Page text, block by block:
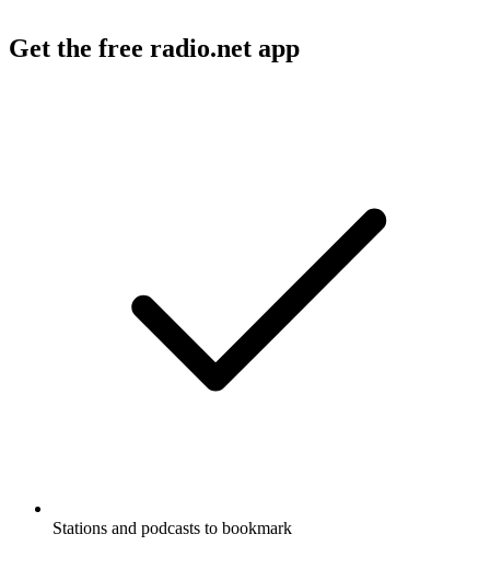
Get the free radio.net app
Stations and podcasts to bookmark